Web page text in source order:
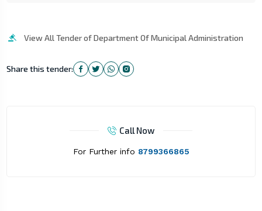
View All Tender of Department Of Municipal Administration
Share this tender:
Call Now
For Further info 8799366865